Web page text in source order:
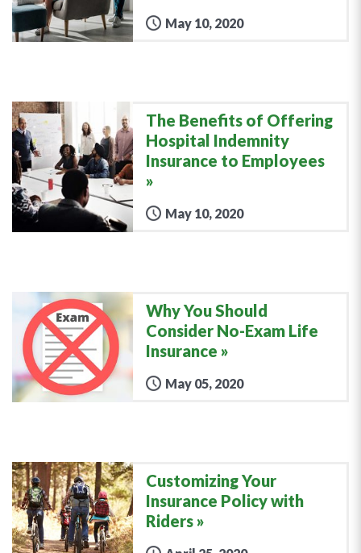
May 10, 2020
The Benefits of Offering
Hospital Indemnity
Insurance to Employees
May 10, 2020
Why You Should
Consider No-Exam Life
Insurance
May 05, 2020
Customizing Your
Insurance Policy with
Riders